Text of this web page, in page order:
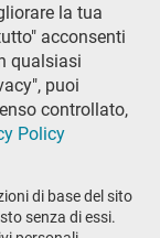
la tua
acconsenti
qualsiasi
puoi
controllato,
Policy
di base del sito
senza di essi.